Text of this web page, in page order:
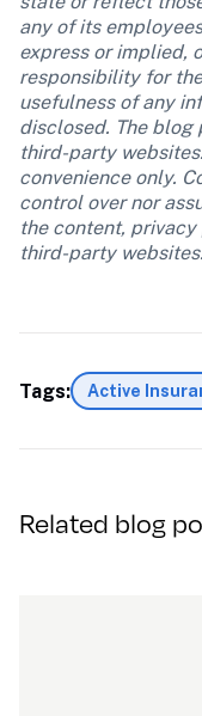
any of its
express or implied,
responsibility for
usefulness of any
disclosed. The blog
third-party
convenience only.
control over nor
the content,
third-party websites.
Tags: Active
Related blog